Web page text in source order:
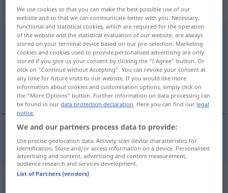
„anbieten“
anbieten
Overview of all translations
(For more details, click/tap on the translation)
предлагам [~ожа]
предлагам[~ожа] anbieten
Synonyms for "anbieten"
We use cookies so that you can make the best possible use of our
website and so that we can communicate better with you. Necessary,
functional and statistical cookies, which are required for the operation
of the website and the statistical evaluation of our website, are always
stored on your terminal device based on our pre-selection. Marketing
cookies and cookies used to provide personalised advertising are only
stored if you give us your consent by clicking the "I Agree" button. Or
click on "Continue without Accepting". You can revoke your consent at
any time for future visits to our website. If you would like more
information about cookies and customisation options, simply click on
the "More Options" button. Further information on data processing can
be found in ourdata protection declaration. Here you can find our legal
notice.
We and our partners process data to provide:
Use precise geolocation data. Actively scan device characteristics for
identification. Store and/or access information on a device. Personalised
advertising and content, advertising and content measurement,
audience research and services development.
List of Partners (vendors)